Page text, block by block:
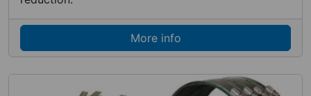
More info